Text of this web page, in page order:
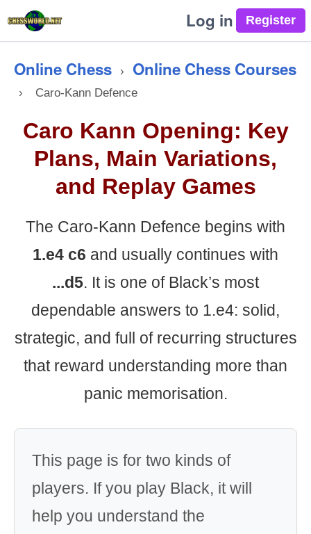
Log in
Online Chess › Online Chess Courses
› Caro-Kann Defence
Caro Kann Opening: Key
Plans, Main Variations,
and Replay Games
The Caro-Kann Defence begins with
1.e4 c6 and usually continues with
...d5. It is one of Black’s most
dependable answers to 1.e4: solid,
strategic, and full of recurring structures
that reward understanding more than
panic memorisation.
This page is for two kinds of
players. If you play Black, it will
help you understand the